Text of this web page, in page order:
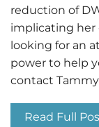
reduction of
implicating her
looking for an
power to help
contact Tammy
Read Full